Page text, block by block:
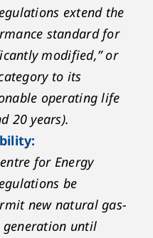
extend the
standard for
modified,” or
to its
operating life
20 years).
for Energy
be
new natural gas-
until